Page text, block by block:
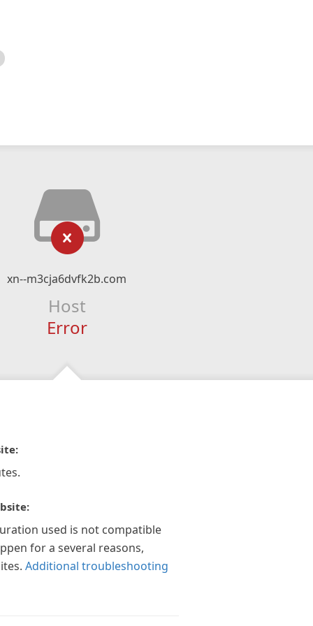
xn--m3cja6dvfk2b.com
Host
Error
used is not compatible
for a several reasons,
Additional troubleshooting